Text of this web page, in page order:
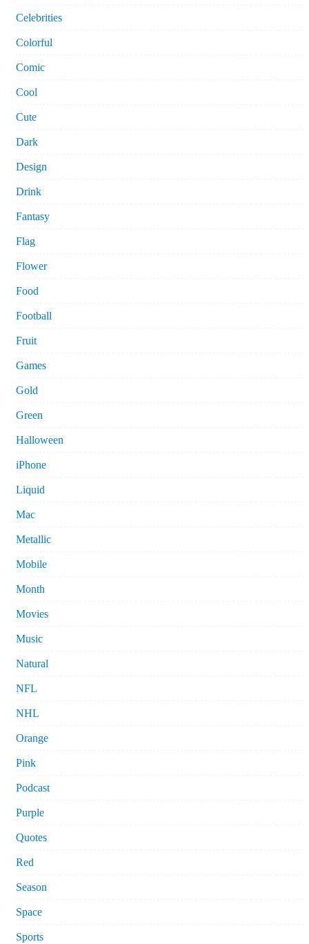
Celebrities
Colorful
Comic
Cool
Cute
Dark
Design
Drink
Fantasy
Flag
Flower
Food
Football
Fruit
Games
Gold
Green
Halloween
iPhone
Liquid
Mac
Metallic
Mobile
Month
Movies
Music
Natural
NFL
NHL
Orange
Pink
Podcast
Purple
Quotes
Red
Season
Space
Sports